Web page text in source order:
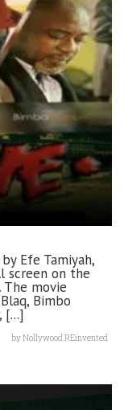
Efe Tamiyah,
screen on the
The movie
Bimbo
[...]
byNollywood REinvented